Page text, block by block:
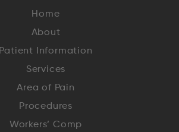
Home
About
Patient Information
Services
Area of Pain
Procedures
Workers’ Comp